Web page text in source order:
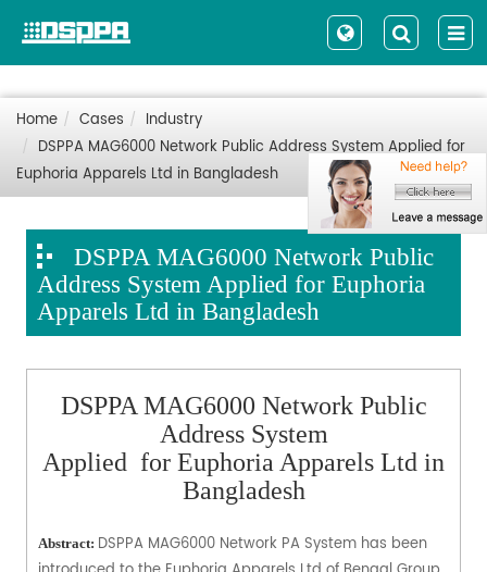
Home Cases
Industry
DSPPA MAG6000 Network Public Address System Applied for
Euphoria Apparels Ltd in Bangladesh
DSPPA MAG6000 Network Public
Address System Applied for Euphoria
Apparels Ltd in Bangladesh
DSPPA MAG6000 Network Public
Address System
Applied for Euphoria Apparels Ltd in
Bangladesh
Abstract: DSPPA MAG6000 Network PA System has been